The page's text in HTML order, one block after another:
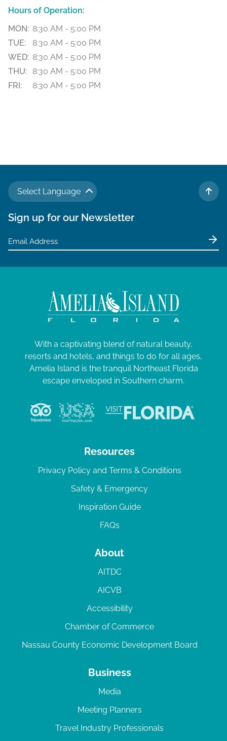
Hours of Operation:
MON: 8:30 AM - 5:00 PM
TUE:
8:30 AM - 5:00 PM
WED: 8:30 AM - 5:00 PM
THU:
8:30 AM - 5:00 PM
FRI:
8:30 AM - 5:00 PM
Select Language
TO
Sign up for our Newsletter
With a captivating blend of natural beauty,
resorts and hotels, and things to do for all ages,
Amelia Island is the tranquil Northeast Florida
escape enveloped in Southern charm.
Resources
Privacy Policy and Terms & Conditions
Safety & Emergency
Inspiration Guide
FAQs
About
AITDC
AICVB
Accessibility
Chamber of Commerce
Nassau County Economic Development Board
Business
Media
Meeting Planners
Travel Industry Professionals